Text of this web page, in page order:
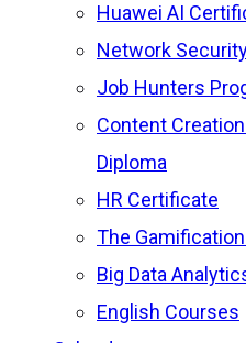
Huawei AI
Network
Job Hunters
Content
Diploma
HR Certificate
The
Big Data
English Courses